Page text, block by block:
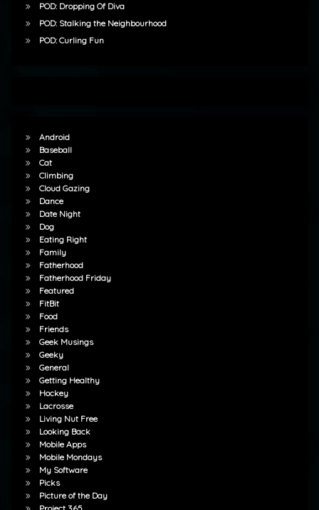
POD: Dropping Of Diva
POD: Stalking the Neighbourhood
POD: Curling Fun
Android
Baseball
Cat
Climbing
Cloud Gazing
Dance
Date Night
Dog
Eating Right
Family
Fatherhood
Fatherhood Friday
Featured
FitBit
Food
Friends
Geek Musings
Geeky
General
Getting Healthy
Hockey
Lacrosse
Living Nut Free
Looking Back
Mobile Apps
Mobile Mondays
My Software
Picks
Picture of the Day